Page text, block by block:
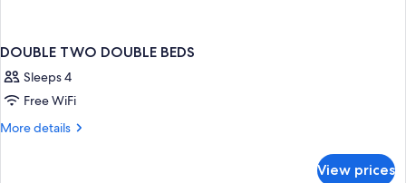
DOUBLE TWO DOUBLE BEDS
Sleeps 4
Free WiFi
More details
More
View prices